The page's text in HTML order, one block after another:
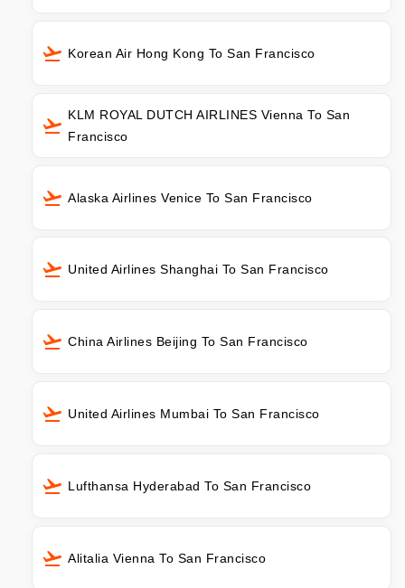
Korean Air Hong Kong To San Francisco
KLM ROYAL DUTCH AIRLINES Vienna To San
Francisco
Alaska Airlines Venice To San Francisco
United Airlines Shanghai To San Francisco
China Airlines Beijing To San Francisco
United Airlines Mumbai To San Francisco
Lufthansa Hyderabad To San Francisco
Alitalia Vienna To San Francisco